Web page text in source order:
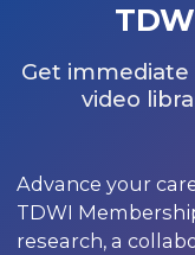
Get immediate
video
Advance your
TDWI
research, a